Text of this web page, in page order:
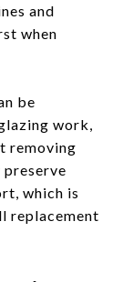
and
when
be
work,
removing
which is
replacement